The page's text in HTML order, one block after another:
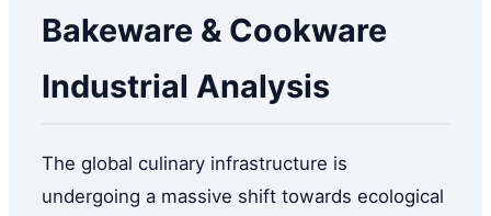
Bakeware & Cookware
Industrial Analysis
The global culinary infrastructure is
undergoing a massive shift towards ecological